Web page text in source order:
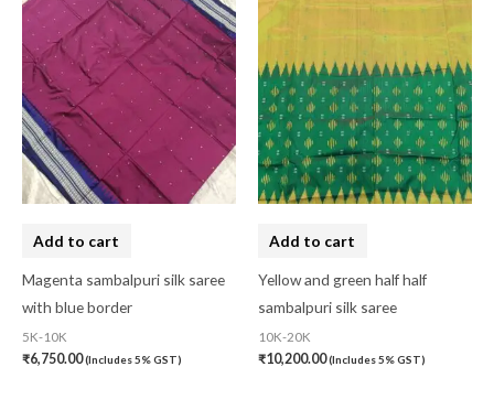
Add to cart
Magenta sambalpuri silk saree
with blue border
5K-10K
₹6,750.00(Includes 5% GST)
Add to cart
Yellow and green half half
sambalpuri silk saree
10K-20K
₹10,200.00(Includes 5% GST)